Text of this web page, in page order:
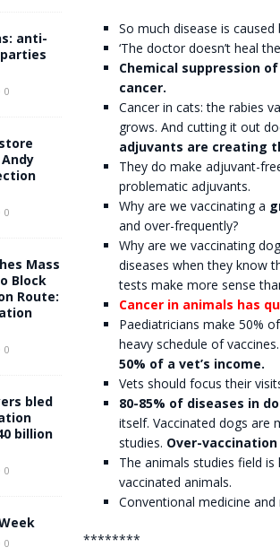
So much disease is
‘The doctor doesn’t heal
Chemical suppression
cancer.
Cancer in cats: the rabies
grows. And cutting it out
adjuvants are creating
They do make adjuvant-
problematic adjuvants.
Why are we vaccinating a
and over-frequently?
Why are we vaccinating
diseases when they know
tests make more sense
Cancer in animals has
Paediatricians make 50%
heavy schedule of vaccines.
50% of a vet’s income.
Vets should focus their
80-85% of diseases in
itself. Vaccinated dogs are
studies. Over-
The animals studies field
vaccinated animals.
Conventional medicine
********
anti-
0
0
Mass
Block
Route:
0
bled
billion
0
0